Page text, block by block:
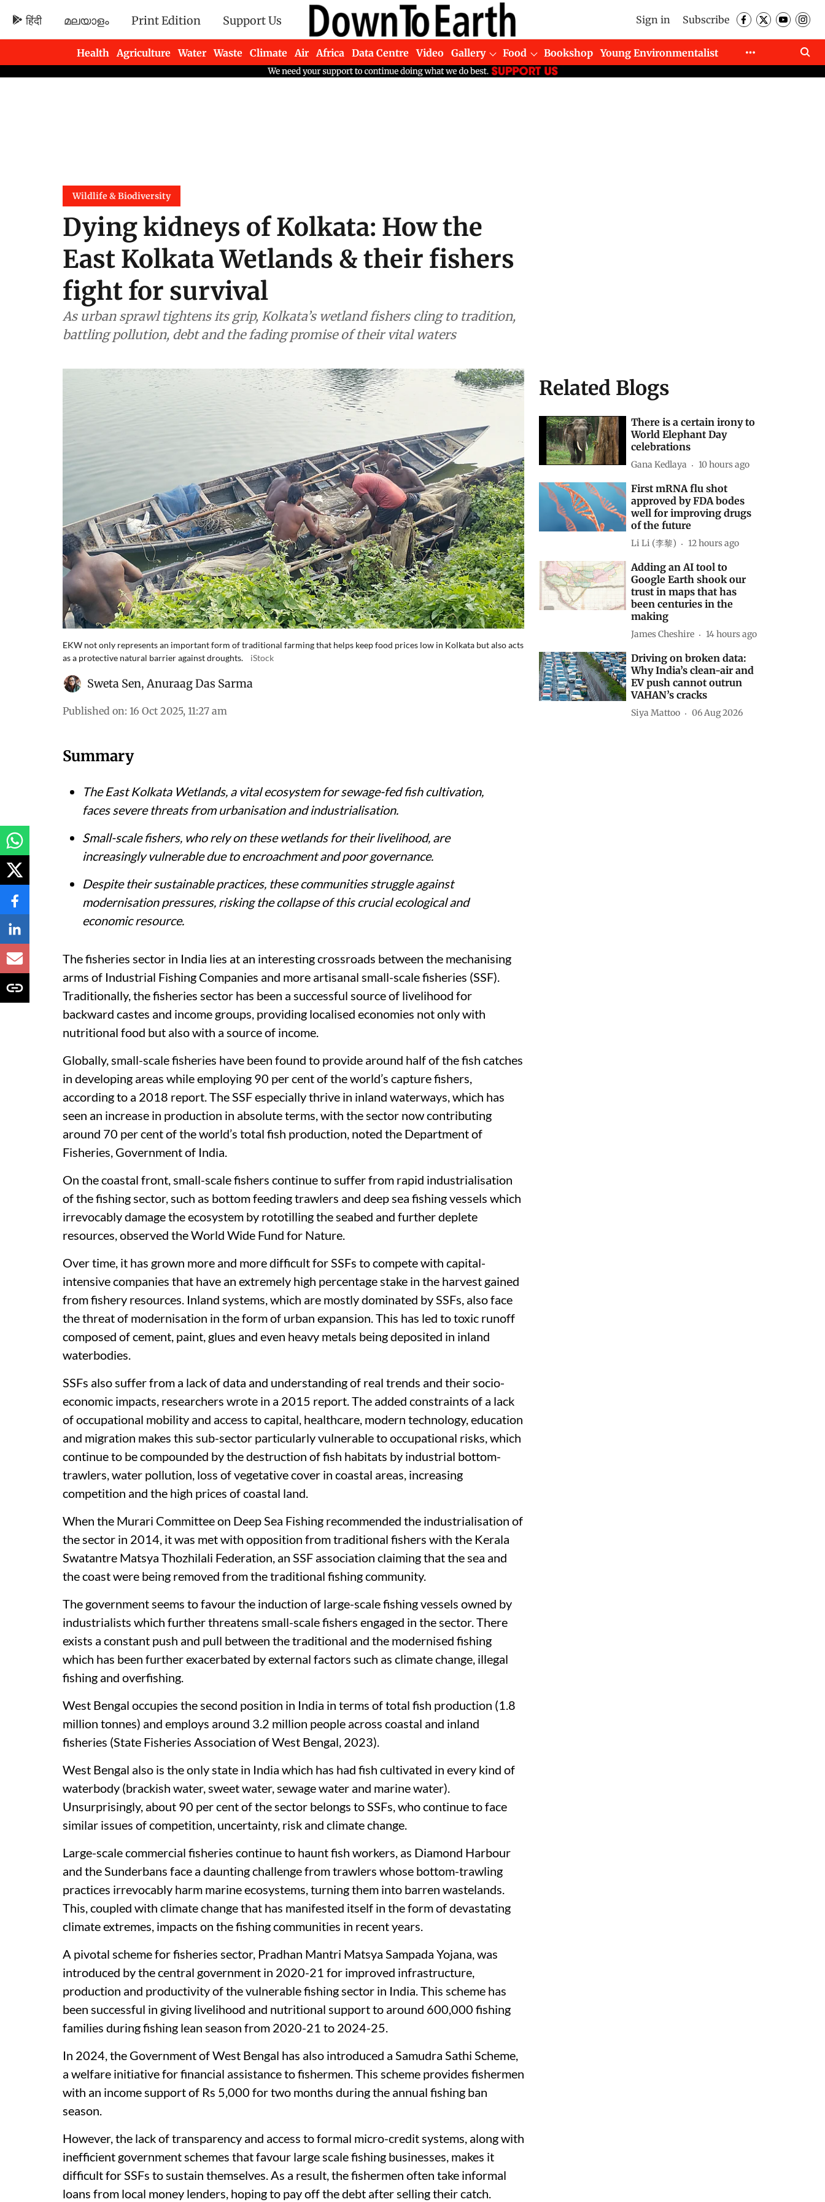
हिंदी മലയാളം Print Edition Support Us Sign in Subscribe
Health Agriculture Water Waste Climate Air Africa Data Centre Video Gallery Food Bookshop
Young Environmentalist
Newsletters
Wildlife & Biodiversity
Dying kidneys of Kolkata: How the
East Kolkata Wetlands & their fishers
fight for survival
As urban sprawl tightens its grip, Kolkata’s wetland fishers cling to tradition,
battling pollution, debt and the fading promise of their vital waters
EKW not only represents an important form of traditional farming that helps keep food prices low in Kolkata but also acts
as a protective natural barrier against droughts.
iStock
Sweta Sen,Anuraag Das Sarma
Published on: 16 Oct 2025, 11:27 am
Summary
The East Kolkata Wetlands, a vital ecosystem for sewage-fed fish cultivation,
faces severe threats from urbanisation and industrialisation.
Small-scale fishers, who rely on these wetlands for their livelihood, are
increasingly vulnerable due to encroachment and poor governance.
Despite their sustainable practices, these communities struggle against
modernisation pressures, risking the collapse of this crucial ecological and
economic resource.
The fisheries sector in India lies at an interesting crossroads between the mechanising
arms of Industrial Fishing Companies and more artisanal small-scale fisheries (SSF).
Traditionally, the fisheries sector has been a successful source of livelihood for
backward castes and income groups, providing localised economies not only with
nutritional food but also with a source of income.
Globally, small-scale fisheries have been found to provide around half of the fish catches
in developing areas while employing 90 per cent of the world’s capture fishers,
according to a 2018 report. The SSF especially thrive in inland waterways, which has
seen an increase in production in absolute terms, with the sector now contributing
around 70 per cent of the world’s total fish production, noted the Department of
Fisheries, Government of India.
On the coastal front, small-scale fishers continue to suffer from rapid industrialisation
of the fishing sector, such as bottom feeding trawlers and deep sea fishing vessels which
irrevocably damage the ecosystem by rototilling the seabed and further deplete
resources, observed the World Wide Fund for Nature.
Over time, it has grown more and more difficult for SSFs to compete with capital-
intensive companies that have an extremely high percentage stake in the harvest gained
from fishery resources. Inland systems, which are mostly dominated by SSFs, also face
the threat of modernisation in the form of urban expansion. This has led to toxic runoff
composed of cement, paint, glues and even heavy metals being deposited in inland
waterbodies.
SSFs also suffer from a lack of data and understanding of real trends and their socio-
economic impacts, researchers wrote in a 2015 report. The added constraints of a lack
of occupational mobility and access to capital, healthcare, modern technology, education
and migration makes this sub-sector particularly vulnerable to occupational risks, which
continue to be compounded by the destruction of fish habitats by industrial bottom-
trawlers, water pollution, loss of vegetative cover in coastal areas, increasing
competition and the high prices of coastal land.
When the Murari Committee on Deep Sea Fishing recommended the industrialisation of
the sector in 2014, it was met with opposition from traditional fishers with the Kerala
Swatantre Matsya Thozhilali Federation, an SSF association claiming that the sea and
the coast were being removed from the traditional fishing community.
The government seems to favour the induction of large-scale fishing vessels owned by
industrialists which further threatens small-scale fishers engaged in the sector. There
exists a constant push and pull between the traditional and the modernised fishing
which has been further exacerbated by external factors such as climate change, illegal
fishing and overfishing.
West Bengal occupies the second position in India in terms of total fish production (1.8
million tonnes) and employs around 3.2 million people across coastal and inland
fisheries (State Fisheries Association of West Bengal, 2023).
West Bengal also is the only state in India which has had fish cultivated in every kind of
waterbody (brackish water, sweet water, sewage water and marine water).
Unsurprisingly, about 90 per cent of the sector belongs to SSFs, who continue to face
similar issues of competition, uncertainty, risk and climate change.
Large-scale commercial fisheries continue to haunt fish workers, as Diamond Harbour
and the Sunderbans face a daunting challenge from trawlers whose bottom-trawling
practices irrevocably harm marine ecosystems, turning them into barren wastelands.
This, coupled with climate change that has manifested itself in the form of devastating
climate extremes, impacts on the fishing communities in recent years.
A pivotal scheme for fisheries sector, Pradhan Mantri Matsya Sampada Yojana, was
introduced by the central government in 2020-21 for improved infrastructure,
production and productivity of the vulnerable fishing sector in India. This scheme has
been successful in giving livelihood and nutritional support to around 600,000 fishing
families during fishing lean season from 2020-21 to 2024-25.
In 2024, the Government of West Bengal has also introduced a Samudra Sathi Scheme,
a welfare initiative for financial assistance to fishermen. This scheme provides fishermen
with an income support of Rs 5,000 for two months during the annual fishing ban
season.
However, the lack of transparency and access to formal micro-credit systems, along with
inefficient government schemes that favour large scale fishing businesses, makes it
difficult for SSFs to sustain themselves. As a result, the fishermen often take informal
loans from local money lenders, hoping to pay off the debt after selling their catch.
Related Blogs
There is a certain irony to
World Elephant Day
celebrations
Gana Kedlaya 10 hours ago
First mRNA flu shot
approved by FDA bodes
well for improving drugs
of the future
Li Li (李黎) 12 hours ago
Adding an AI tool to
Google Earth shook our
trust in maps that has
been centuries in the
making
James Cheshire 14 hours ago
Driving on broken data:
Why India’s clean-air and
EV push cannot outrun
VAHAN’s cracks
Siya Mattoo 06 Aug 2026